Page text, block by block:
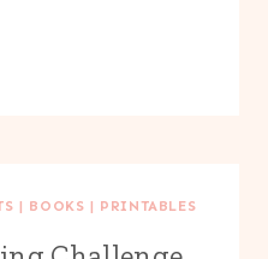
| BOOKS | PRINTABLES